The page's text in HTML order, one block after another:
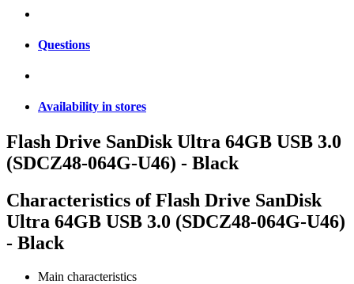
Questions
Availability in stores
Flash Drive SanDisk Ultra 64GB USB 3.0
(SDCZ48-064G-U46) - Black
Characteristics ofFlash Drive SanDisk
Ultra 64GB USB 3.0 (SDCZ48-064G-U46)
- Black
Main characteristics